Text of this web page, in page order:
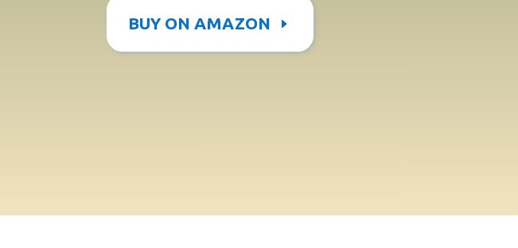
BUY ON AMAZON